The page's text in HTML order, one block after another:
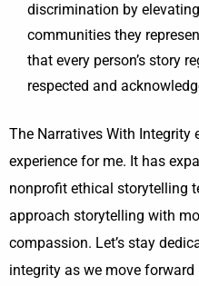
discrimination by
communities they
that every person’s story
respected and
The Narratives With Integrity
experience for me. It has
nonprofit ethical storytelling
approach storytelling with
compassion. Let’s stay
integrity as we move